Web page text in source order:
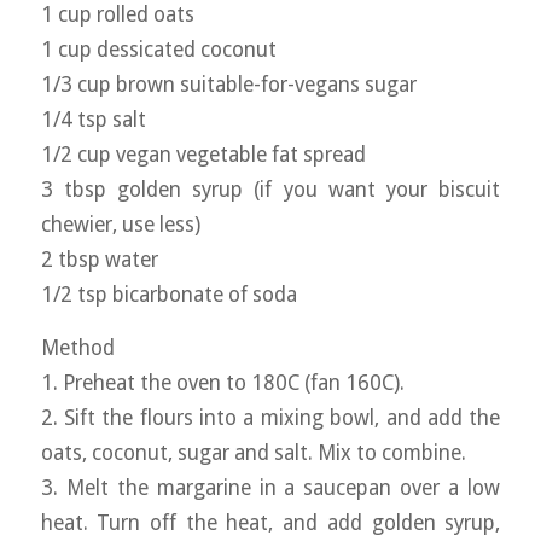
1 cup rolled oats
1 cup dessicated coconut
1/3 cup brown suitable-for-vegans sugar
1/4 tsp salt
1/2 cup vegan vegetable fat spread
3 tbsp golden syrup (if you want your biscuit
chewier, use less)
2 tbsp water
1/2 tsp bicarbonate of soda
Method
1. Preheat the oven to 180C (fan 160C).
2. Sift the flours into a mixing bowl, and add the
oats, coconut, sugar and salt. Mix to combine.
3. Melt the margarine in a saucepan over a low
heat. Turn off the heat, and add golden syrup,